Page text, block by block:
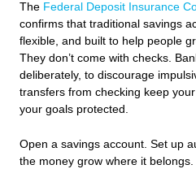
The Federal Deposit Insurance
confirms that traditional savings
flexible, and built to help people
They don’t come with checks.
deliberately, to discourage
transfers from checking keep
your goals protected.
Open a savings account. Set up
the money grow where it belongs.